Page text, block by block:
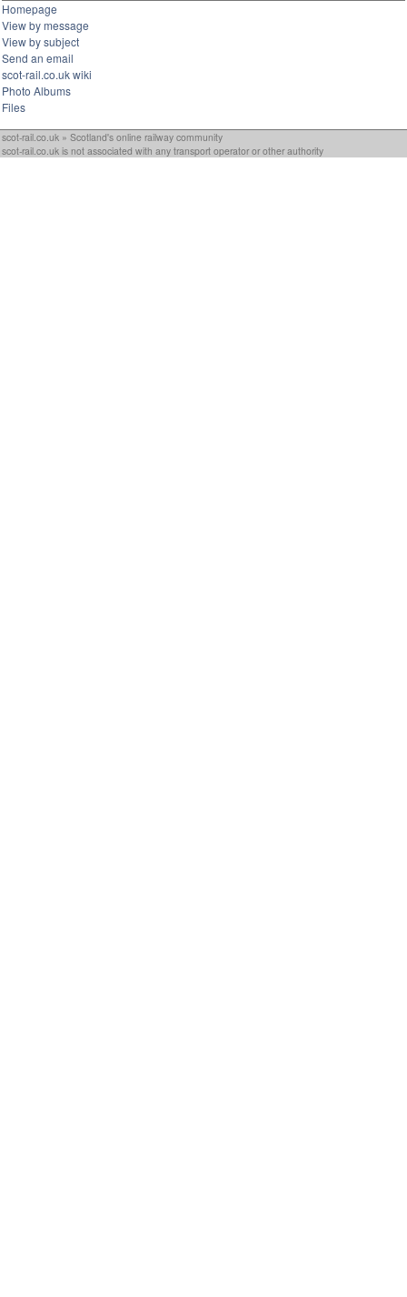
Homepage
View by message
View by subject
Send an email
scot-rail.co.uk wiki
Photo Albums
Files
scot-rail.co.uk » Scotland's online railway community
scot-rail.co.uk is not associated with any transport operator or other authority